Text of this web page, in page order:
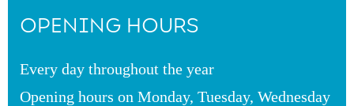
OPENING HOURS
Every day throughout the year
Opening hours on Monday, Tuesday, Wednesday